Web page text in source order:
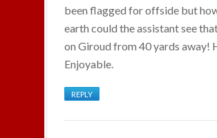
been flagged for offside but
earth could the assistant see
on Giroud from 40 yards away!
Enjoyable.
REPLY